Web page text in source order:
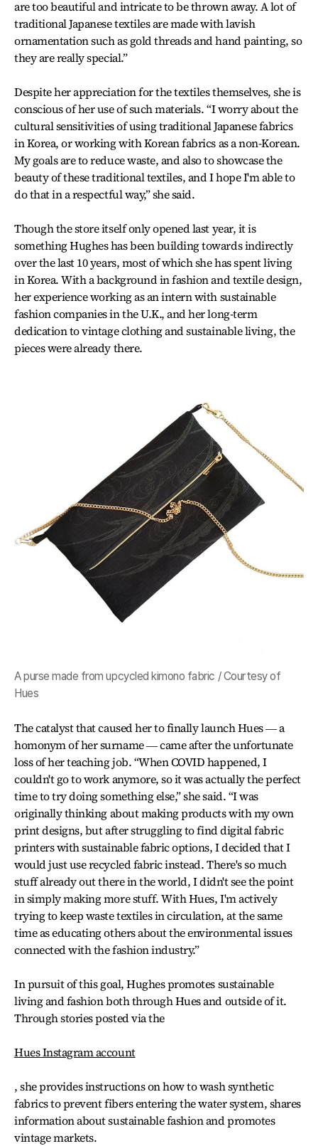
are too beautiful and intricate to be thrown away. A lot of
traditional Japanese textiles are made with lavish
ornamentation such as gold threads and hand painting, so
they are really special.”
Despite her appreciation for the textiles themselves, she is
conscious of her use of such materials. “I worry about the
cultural sensitivities of using traditional Japanese fabrics
in Korea, or working with Korean fabrics as a non-Korean.
My goals are to reduce waste, and also to showcase the
beauty of these traditional textiles, and I hope I'm able to
do that in a respectful way,” she said.
Though the store itself only opened last year, it is
something Hughes has been building towards indirectly
over the last 10 years, most of which she has spent living
in Korea. With a background in fashion and textile design,
her experience working as an intern with sustainable
fashion companies in the U.K., and her long-term
dedication to vintage clothing and sustainable living, the
pieces were already there.
A purse made from upcycled kimono fabric / Courtesy of
Hues
The catalyst that caused her to finally launch Hues ― a
homonym of her surname ― came after the unfortunate
loss of her teaching job. “When COVID happened, I
couldn't go to work anymore, so it was actually the perfect
time to try doing something else,” she said. “I was
originally thinking about making products with my own
print designs, but after struggling to find digital fabric
printers with sustainable fabric options, I decided that I
would just use recycled fabric instead. There's so much
stuff already out there in the world, I didn't see the point
in simply making more stuff. With Hues, I'm actively
trying to keep waste textiles in circulation, at the same
time as educating others about the environmental issues
connected with the fashion industry.”
In pursuit of this goal, Hughes promotes sustainable
living and fashion both through Hues and outside of it.
Through stories posted via the
Hues Instagram account
, she provides instructions on how to wash synthetic
fabrics to prevent fibers entering the water system, shares
information about sustainable fashion and promotes
vintage markets.